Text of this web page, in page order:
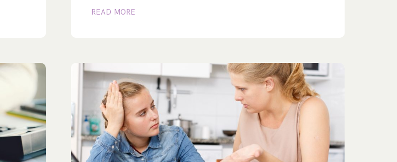
READ MORE